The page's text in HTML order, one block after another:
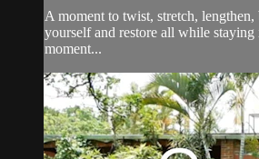
A moment to twist, stretch, lengthen,
yourself and restore all while
moment...